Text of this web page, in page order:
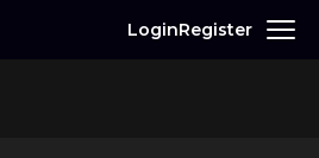
LoginRegister